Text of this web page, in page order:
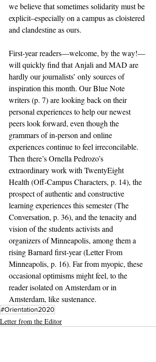
we believe that sometimes solidarity must be
explicit–especially on a campus as cloistered
and clandestine as ours.
First-year readers—welcome, by the way!—
will quickly find that Anjali and MAD are
hardly our journalists’ only sources of
inspiration this month. Our Blue Note
writers (p. 7) are looking back on their
personal experiences to help our newest
peers look forward, even though the
grammars of in-person and online
experiences continue to feel irreconcilable.
Then there’s Ornella Pedrozo’s
extraordinary work with TwentyEight
Health (Off-Campus Characters, p. 14), the
prospect of authentic and constructive
learning experiences this semester (The
Conversation, p. 36), and the tenacity and
vision of the students activists and
organizers of Minneapolis, among them a
rising Barnard first-year (Letter From
Minneapolis, p. 16). Far from myopic, these
occasional optimisms might feel, to the
reader isolated on Amsterdam or in
Amsterdam, like sustenance.
#Orientation2020
Letter from the Editor